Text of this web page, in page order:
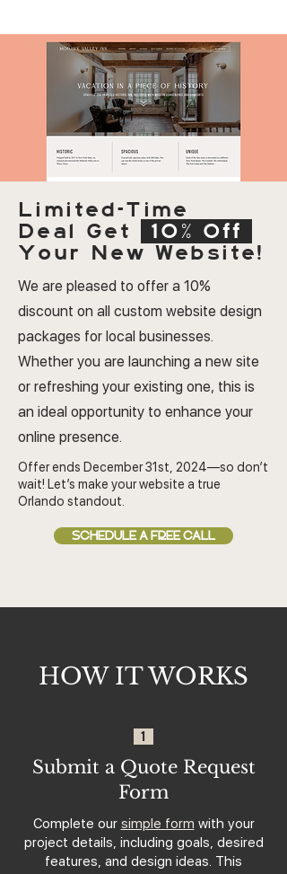
Limited-Time
Deal Get
10% Off
Your New Website!
We are pleased to offer a 10%
discount on all custom website design
packages for local businesses.
Whether you are launching a new site
or refreshing your existing one, this is
an ideal opportunity to enhance your
online presence.
Offer ends December 31st, 2024—so don’t
wait! Let’s make your website a true
Orlando standout.
SCHEDULE A FREE CALL
HOW IT WORKS
1
Submit a Quote Request
Form
Complete our simple form with your
project details, including goals, desired
features, and design ideas. This